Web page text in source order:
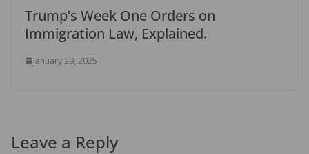
Trump’s Week One Orders on
Immigration Law, Explained.
January 29, 2025
Leave a Reply